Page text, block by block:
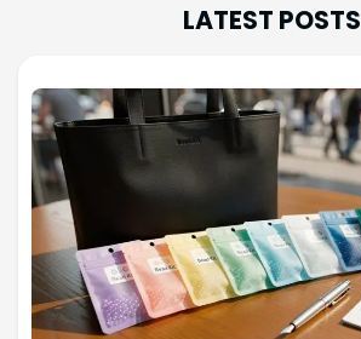
LATEST POSTS